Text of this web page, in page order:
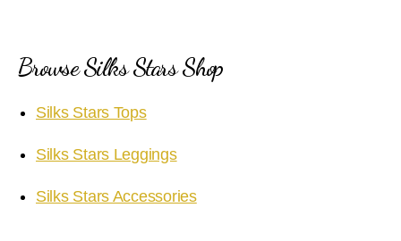
Browse Silks Stars Shop
Silks Stars Tops
Silks Stars Leggings
Silks Stars Accessories